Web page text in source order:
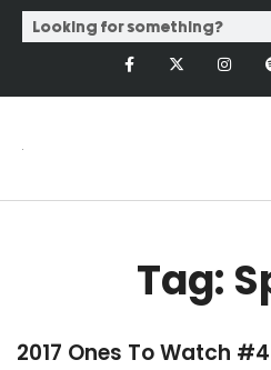
Tag:
2017 Ones To Watch